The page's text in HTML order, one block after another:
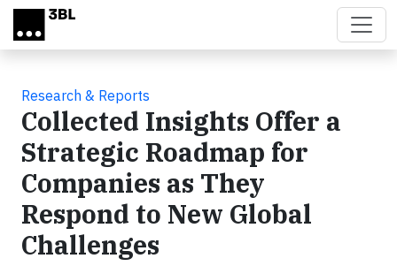
Skip to main content
Research & Reports
Collected Insights Offer a
Strategic Roadmap for
Companies as They
Respond to New Global
Challenges